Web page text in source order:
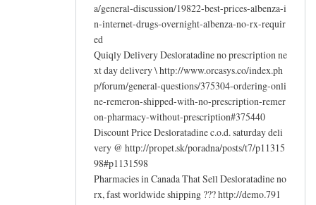
a/general-discussion/19822-best-prices-albenza-i
n-internet-drugs-overnight-albenza-no-rx-requir
ed
Quiqly Delivery Desloratadine no prescription ne
xt day delivery \ http://www.orcasys.co/index.ph
p/forum/general-questions/375304-ordering-onli
ne-remeron-shipped-with-no-prescription-remer
on-pharmacy-without-prescription#375440
Discount Price Desloratadine c.o.d. saturday deli
very @ http://propet.sk/poradna/posts/t7/p11315
98#p1131598
Pharmacies in Canada That Sell Desloratadine no
rx, fast worldwide shipping ??? http://demo.791